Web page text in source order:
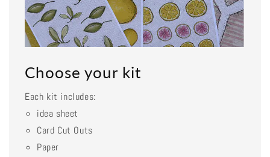
Choose your kit
Each kit includes:
idea sheet
Card Cut Outs
Paper